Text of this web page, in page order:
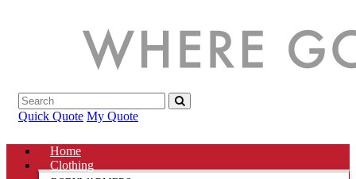
Quick Quote My Quote
Home
Clothing